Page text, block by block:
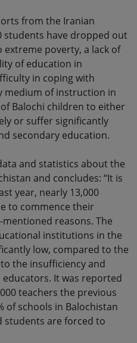
from the Iranian
students have dropped out
poverty, a lack of
of education in
in coping with
medium of instruction in
Balochi children to either
or suffer significantly
secondary education.
and statistics about the
and concludes: “It is
year, nearly 13,000
to commence their
reasons. The
institutions in the
low, compared to the
the insufficiency and
It was reported
teachers the previous
of schools in Balochistan
students are forced to